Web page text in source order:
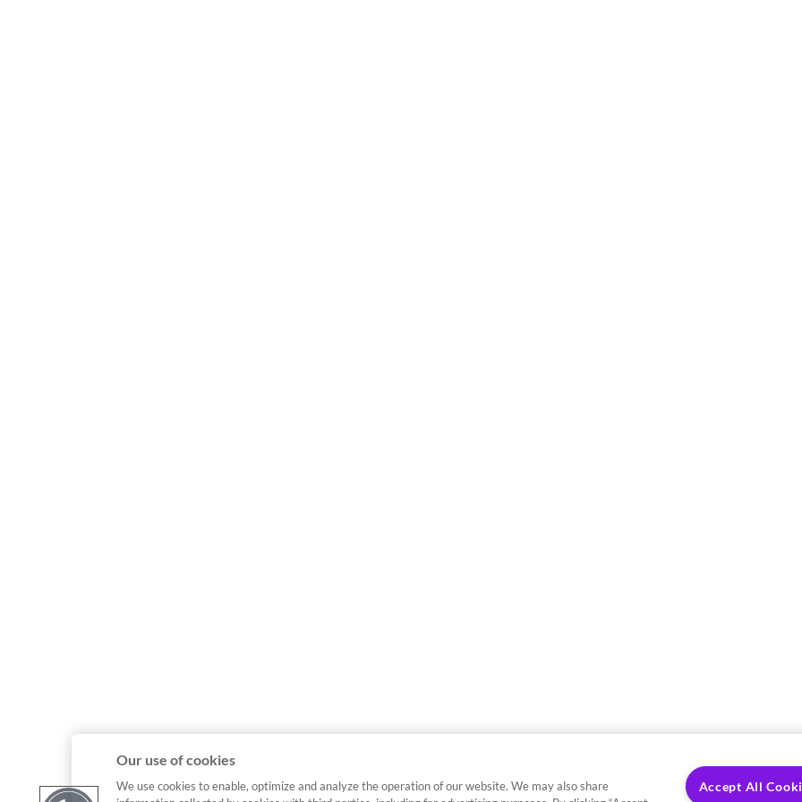
Our use of cookies
We use cookies to enable, optimize and analyze the operation of our website. We may also share
Accept All